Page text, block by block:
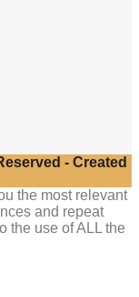
- Created
the most relevant
and repeat
the use of ALL the